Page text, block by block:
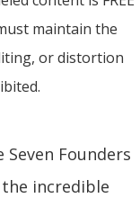
maintain the
or distortion
Founders
incredible